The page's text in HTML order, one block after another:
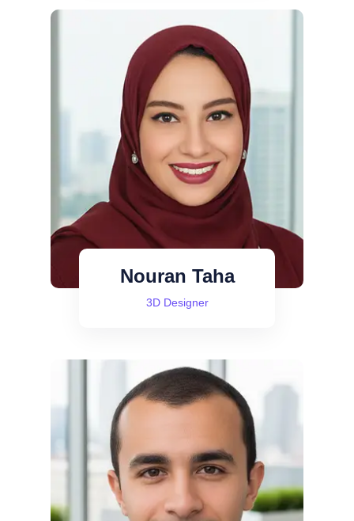
Nouran Taha
3D Designer